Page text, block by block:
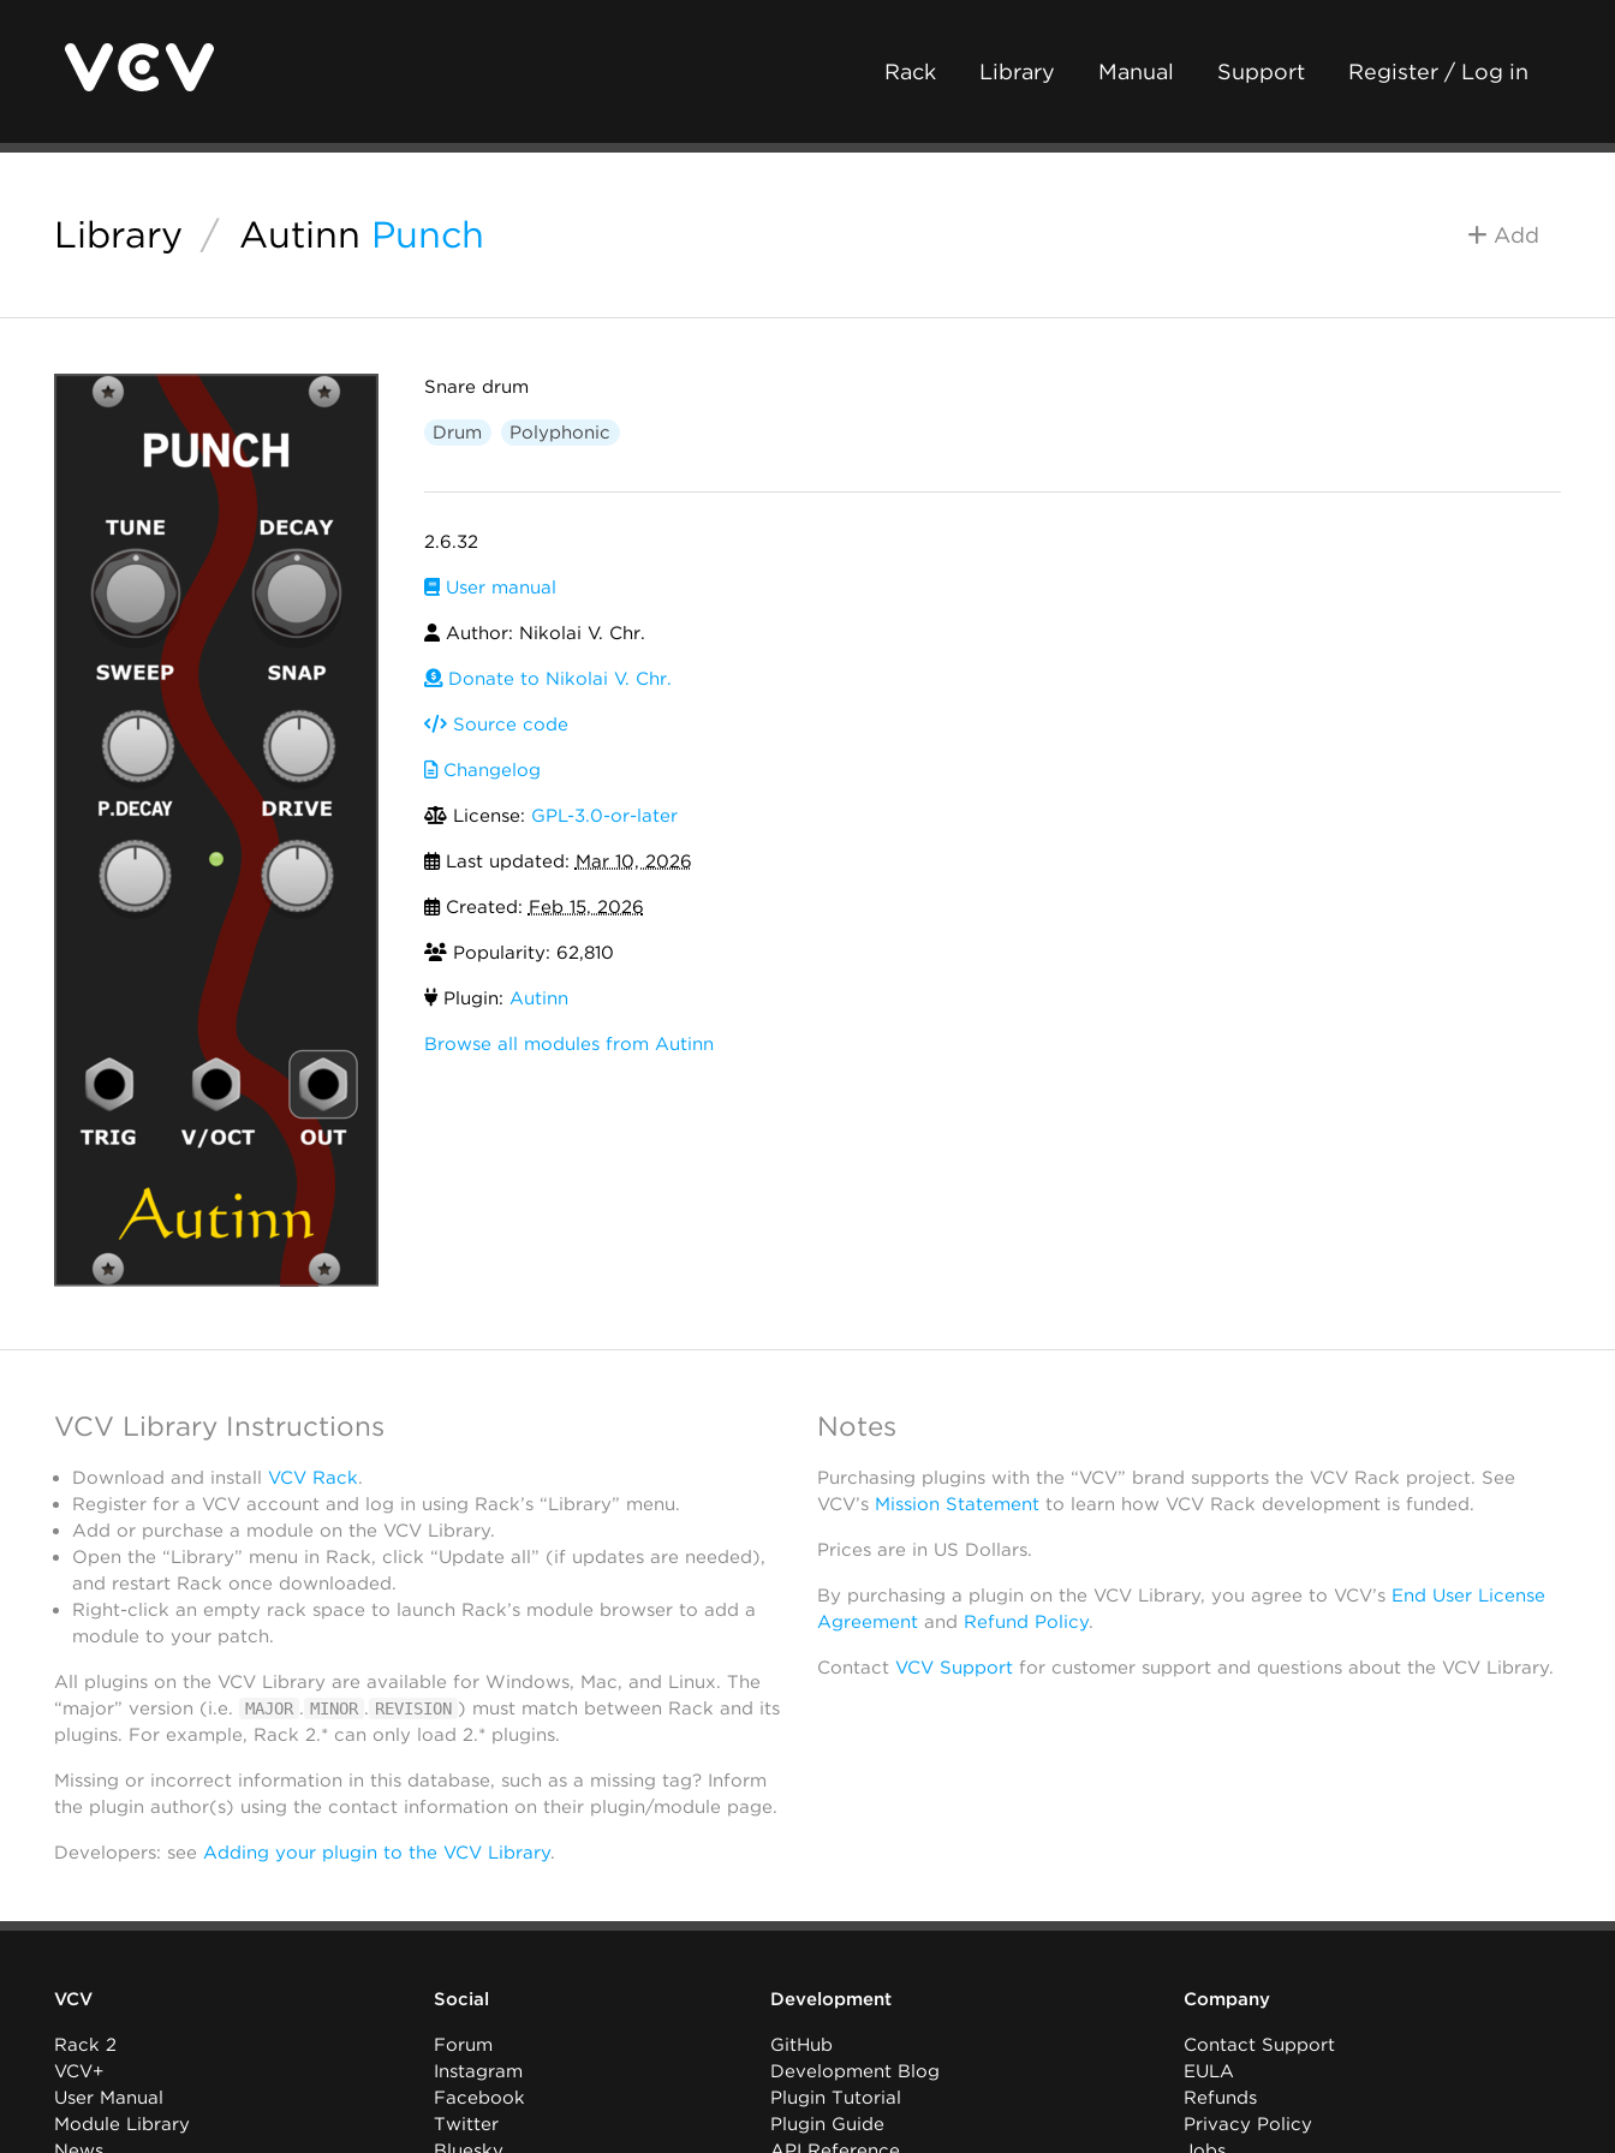
Rack Library Manual Support Register / Log in
Library / Autinn Punch Add
Snare drum
Drum Polyphonic
2.6.32
User manual
Author: Nikolai V. Chr.
Donate to Nikolai V. Chr.
Source code
Changelog
License: GPL-3.0-or-later
Last updated: Mar 10, 2026
Created: Feb 15, 2026
Popularity: 62,810
Plugin: Autinn
Browse all modules from Autinn
VCV Library Instructions
Download and install VCV Rack.
Register for a VCV account and log in using Rack’s “Library” menu.
Add or purchase a module on the VCV Library.
Open the “Library” menu in Rack, click “Update all” (if updates are needed),
and restart Rack once downloaded.
Right-click an empty rack space to launch Rack’s module browser to add a
module to your patch.
All plugins on the VCV Library are available for Windows, Mac, and Linux. The
“major” version (i.e.
MAJOR . MINOR . REVISION ) must match between Rack and its
plugins. For example, Rack 2.* can only load 2.* plugins.
Missing or incorrect information in this database, such as a missing tag? Inform
the plugin author(s) using the contact information on their plugin/module page.
Developers: see Adding your plugin to the VCV Library.
Notes
Purchasing plugins with the “VCV” brand supports the VCV Rack project. See
VCV’s Mission Statementto learn how VCV Rack development is funded.
Prices are in US Dollars.
By purchasing a plugin on the VCV Library, you agree to VCV’s End User License
Agreementand Refund Policy.
Contact VCV Supportfor customer support and questions about the VCV Library.
VCV
Rack 2
VCV+
User Manual
Module Library
Social
Forum
Instagram
Facebook
Twitter
Development
GitHub
Development Blog
Plugin Tutorial
Plugin Guide
Company
Contact Support
EULA
Refunds
Privacy Policy